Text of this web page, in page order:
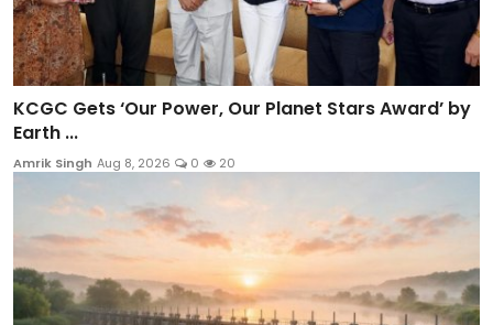
KCGC Gets ‘Our Power, Our Planet Stars Award’ by
Earth ...
Amrik Singh Aug 8, 2026 0 20